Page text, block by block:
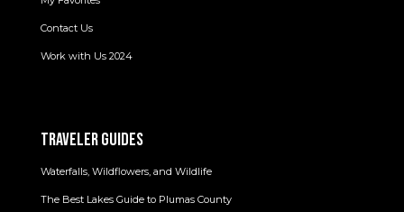
Contact Us
Work with Us 2024
TRAVELER GUIDES
Waterfalls, Wildflowers, and Wildlife
The Best Lakes Guide to Plumas County